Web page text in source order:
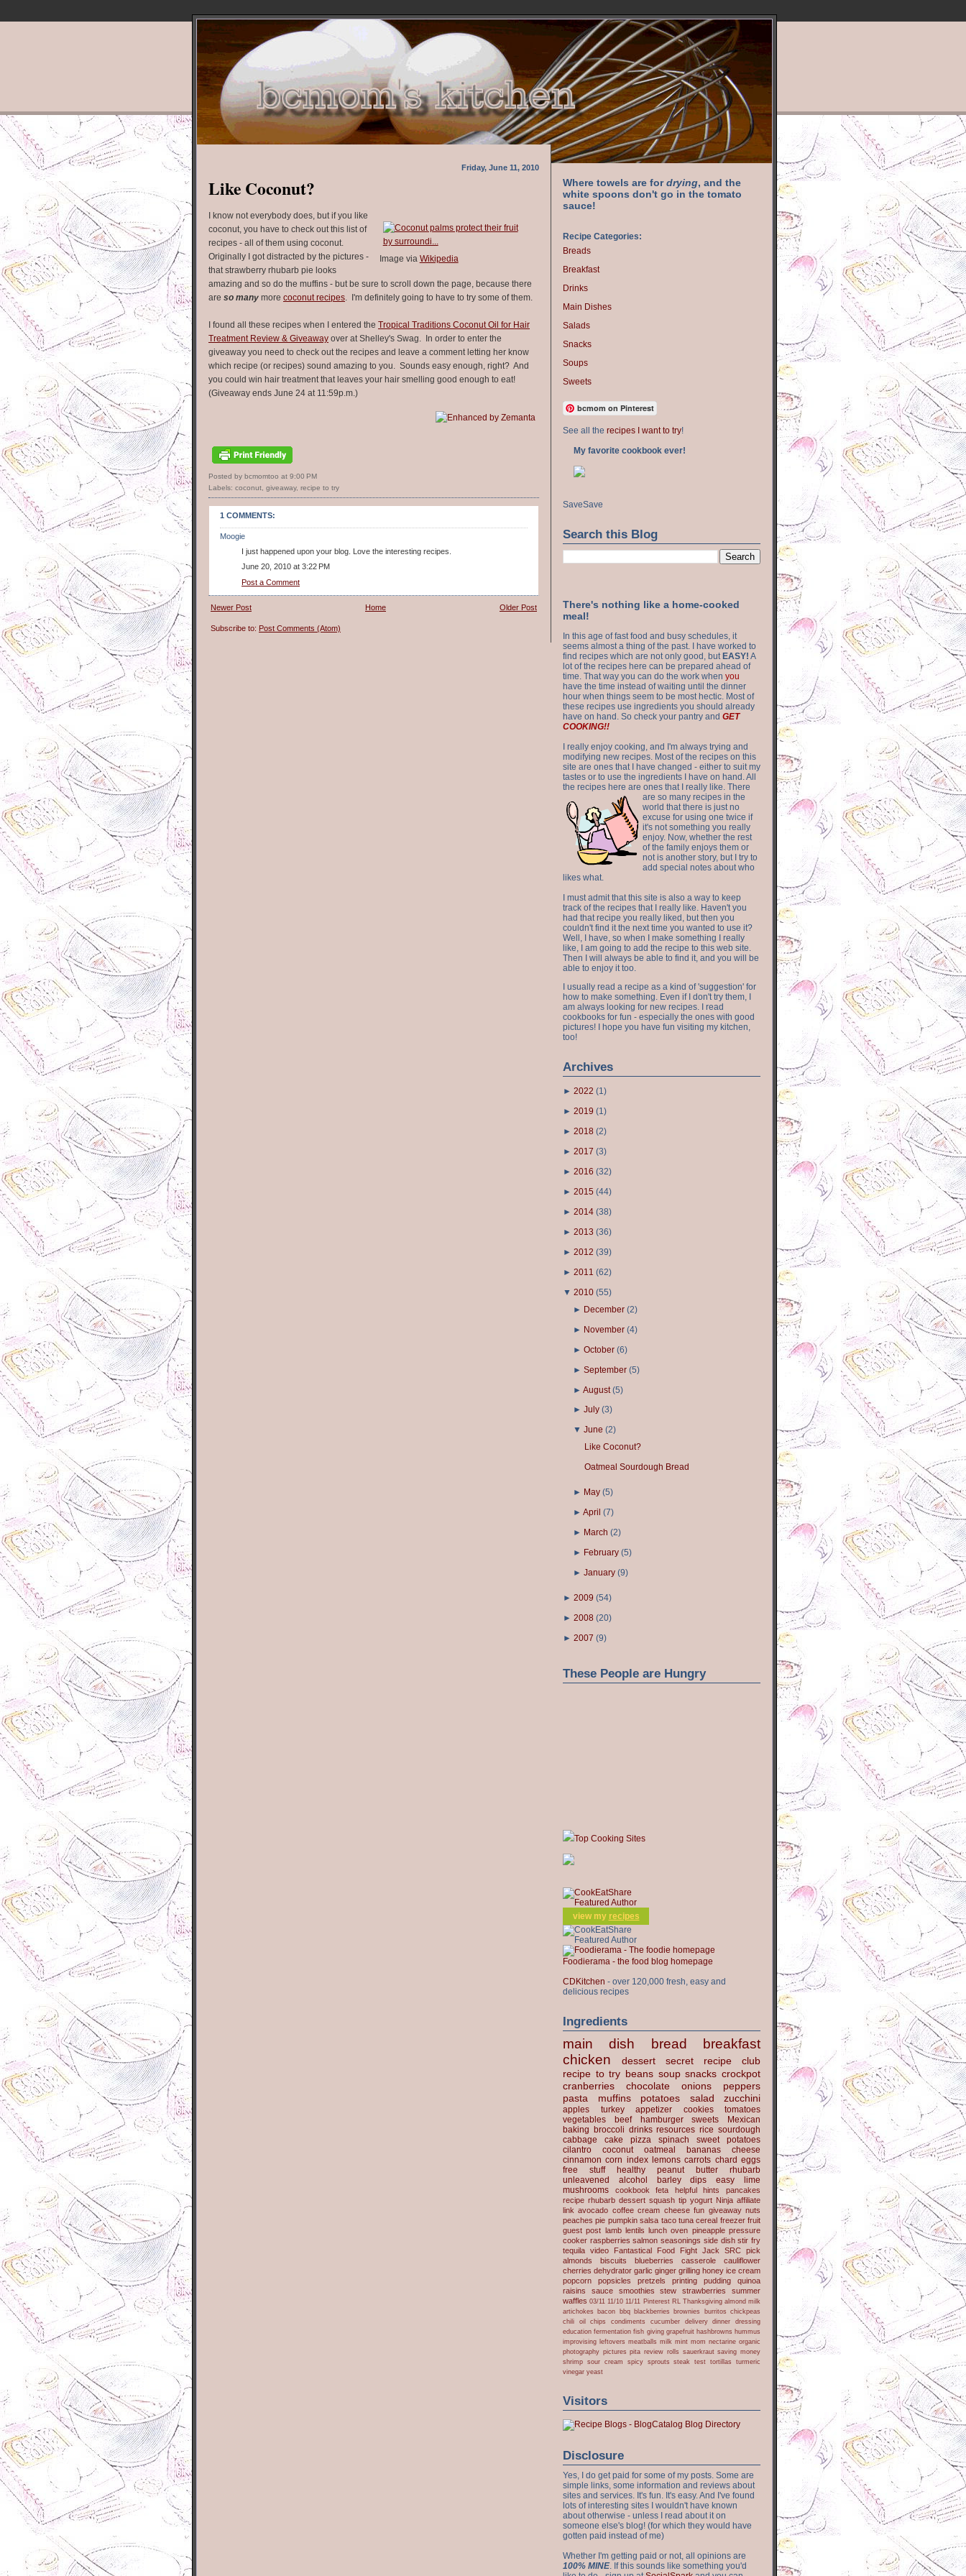
Friday, June 11, 2010
Like Coconut?
Image via Wikipedia
I know not everybody does, but if you like
coconut, you have to check out this list of
recipes - all of them using coconut.
Originally I got distracted by the pictures -
that strawberry rhubarb pie looks
amazing and so do the muffins - but be sure to scroll down the page, because there
are so many more coconut recipes. I'm definitely going to have to try some of them.
I found all these recipes when I entered the Tropical Traditions Coconut Oil for Hair
Treatment Review & Giveaway over at Shelley's Swag. In order to enter the
giveaway you need to check out the recipes and leave a comment letting her know
which recipe (or recipes) sound amazing to you. Sounds easy enough, right? And
you could win hair treatment that leaves your hair smelling good enough to eat!
(Giveaway ends June 24 at 11:59p.m.)
Posted by bcmomtoo at 9:00 PM
Labels: coconut giveaway, recipe to try
1 COMMENTS:
Moogie
I just happened upon your blog. Love the interesting recipes.
June 20, 2010 at 3:22 PM
Post a Comment
Newer Post Older Post
Home
Subscribe to: Post Comments (Atom)
Where towels are fordrying, and the
white spoons don't go in the tomato
sauce!
Recipe Categories:
Breads
Breakfast
Drinks
Main Dishes
Salads
Snacks
Soups
Sweets
bcmom on Pinterest
See all the recipes I want to try!
My favorite cookbook ever!
SaveSave
Search this Blog
There's nothing like a home-cooked
meal!
In this age of fast food and busy schedules, it
seems almost a thing of the past. I have worked to
find recipes which are not only good, but EASY! A
lot of the recipes here can be prepared ahead of
time. That way you can do the work when you
have the time instead of waiting until the dinner
hour when things seem to be most hectic. Most of
these recipes use ingredients you should already
have on hand. So check your pantry and GET
COOKING!!
I really enjoy cooking, and I'm always trying and
modifying new recipes. Most of the recipes on this
site are ones that I have changed - either to suit my
tastes or to use the ingredients I have on hand. All
the recipes here are ones that I really like. There
are so many recipes in the
world that there is just no
excuse for using one twice if
it's not something you really
enjoy. Now, whether the rest
of the family enjoys them or
not is another story, but I try to
add special notes about who
likes what.
I must admit that this site is also a way to keep
track of the recipes that I really like. Haven't you
had that recipe you really liked, but then you
couldn't find it the next time you wanted to use it?
Well, I have, so when I make something I really
like, I am going to add the recipe to this web site.
Then I will always be able to find it, and you will be
able to enjoy it too.
I usually read a recipe as a kind of 'suggestion' for
how to make something. Even if I don't try them, I
am always looking for new recipes. I read
cookbooks for fun - especially the ones with good
pictures! I hope you have fun visiting my kitchen,
too!
Archives
► 2022 (1)
► 2019 (1)
► 2018 (2)
► 2017 (3)
► 2016 (32)
► 2015 (44)
► 2014 (38)
► 2013 (36)
► 2012 (39)
► 2011 (62)
▼ 2010 (55)
► December (2)
► November (4)
►October (6)
►September (5)
►August (5)
►July (3)
▼June (2)
Like Coconut?
Oatmeal Sourdough Bread
► May (5)
►April (7)
► March (2)
► February (5)
►January (9)
► 2009 (54)
► 2008 (20)
► 2007 (9)
These People are Hungry
Top Cooking Sites
view my recipes
Foodierama - the food blog homepage
CDKitchen - over 120,000 fresh, easy and
delicious recipes
Ingredients
main dish bread
breakfast
chicken
dessert
secret recipe club
recipe to try beans soup snacks crockpot
cranberries
chocolate onions
peppers
pasta
muffins potatoes salad zucchini
apples turkey appetizer cookies
tomatoes
vegetables
beef hamburger sweets
Mexican
baking broccoli drinks resources rice sourdough
cabbage
cake pizza spinach
sweet potatoes
cilantro
coconut oatmeal bananas
cheese
cinnamon corn index lemons carrots chard eggs
free stuff
healthy peanut butter
rhubarb
unleavened
alcohol barley dips easy
lime
mushrooms
cookbook feta helpful hints
pancakes
recipe rhubarb dessert squash tip yogurt Ninja affiliate
link avocado coffee cream cheese fun giveaway nuts
peaches pie pumpkin salsa taco tuna cereal freezer fruit
guest post lamb lentils lunch oven pineapple pressure
cooker raspberries salmon seasonings side dish stir fry
tequila video Fantastical Food Fight Jack
SRC pick
almonds
biscuits blueberries casserole
cauliflower
cherries dehydrator garlic ginger grilling honey ice cream
popcorn
popsicles pretzels printing pudding
quinoa
raisins
sauce smoothies stew strawberries
summer
waffles 03/11 11/10 11/11 Pinterest RL Thanksgiving almond milk
artichokes bacon bbq blackberries brownies burritos chickpeas
chili oil
chips condiments cucumber delivery dinner
dressing
education fermentation fish giving grapefruit hashbrowns hummus
improvising leftovers meatballs milk mint mom nectarine organic
photography pictures pita review rolls sauerkraut saving money
shrimp sour cream spicy sprouts steak test tortillas
turmeric
vinegar yeast
Visitors
Disclosure
Yes, I do get paid for some of my posts. Some are
simple links, some information and reviews about
sites and services. It's fun. It's easy. And I've found
lots of interesting sites I wouldn't have known
about otherwise - unless I read about it on
someone else's blog! (for which they would have
gotten paid instead of me)
Whether I'm getting paid or not, all opinions are
100% MINE. If this sounds like something you'd